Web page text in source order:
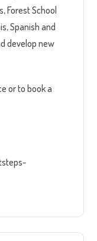
Forest School
Spanish and
develop new
or to book a